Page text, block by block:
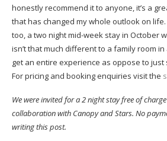
honestly recommend it to anyone, it’s a
that has changed my whole outlook on
too, a two night mid-week stay in October
isn’t that much different to a family room
get an entire experience as oppose to
For pricing and booking enquiries visit the
We were invited for a 2 night stay free of
collaboration with Canopy and Stars. No
writing this post.